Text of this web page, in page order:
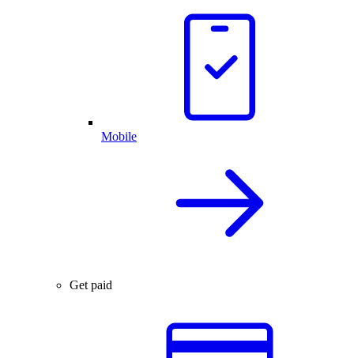
Mobile
Get paid